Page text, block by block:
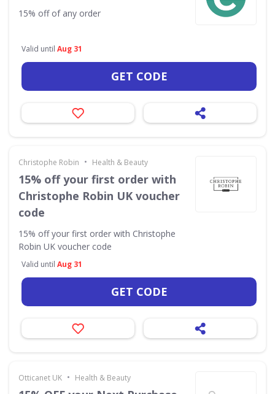
15% off of any order
Valid until Aug 31
GET CODE
Christophe Robin • Health & Beauty
15% off your first order with
Christophe Robin UK voucher
code
15% off your first order with Christophe
Robin UK voucher code
Valid until Aug 31
GET CODE
Otticanet UK • Health & Beauty